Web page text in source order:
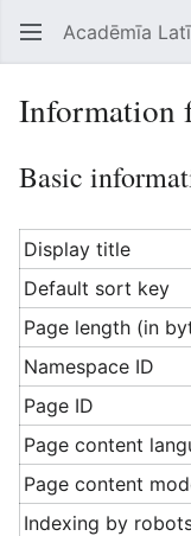
Open main menu Acadēmīa
Information
Basic
Display title
Default sort key
Page length (in
Namespace ID
Page ID
Page content
Page content
Indexing by